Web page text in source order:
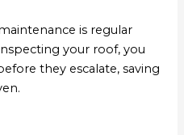
is regular
your roof, you
they escalate, saving